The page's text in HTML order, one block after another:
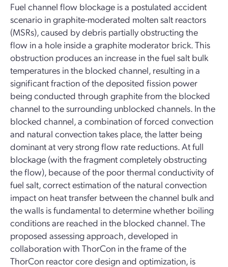
Fuel channel flow blockage is a postulated accident
scenario in graphite-moderated molten salt reactors
(MSRs), caused by debris partially obstructing the
flow in a hole inside a graphite moderator brick. This
obstruction produces an increase in the fuel salt bulk
temperatures in the blocked channel, resulting in a
significant fraction of the deposited fission power
being conducted through graphite from the blocked
channel to the surrounding unblocked channels. In the
blocked channel, a combination of forced convection
and natural convection takes place, the latter being
dominant at very strong flow rate reductions. At full
blockage (with the fragment completely obstructing
the flow), because of the poor thermal conductivity of
fuel salt, correct estimation of the natural convection
impact on heat transfer between the channel bulk and
the walls is fundamental to determine whether boiling
conditions are reached in the blocked channel. The
proposed assessing approach, developed in
collaboration with ThorCon in the frame of the
ThorCon reactor core design and optimization, is